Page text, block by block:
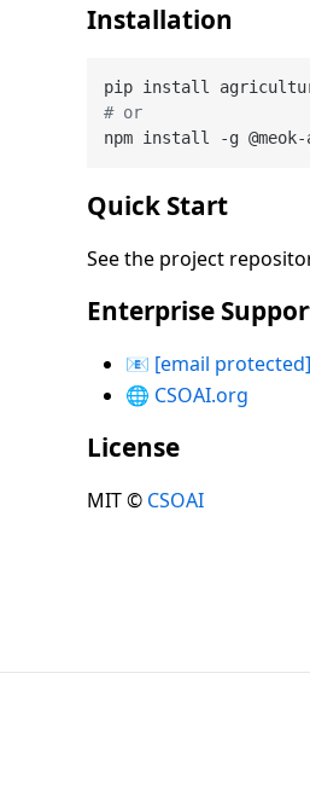
Installation
# or
Quick Start
See the project
Enterprise
📧 [email protected]
🌐 CSOAI.org
License
MIT © CSOAI